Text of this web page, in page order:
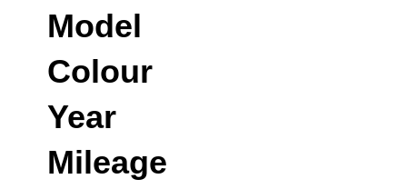
Model
Colour
Year
Mileage